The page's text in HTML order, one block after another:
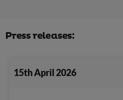
Press releases:
15th April 2026